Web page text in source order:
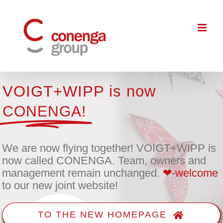
content
VOIGT+WIPP is now
CONENGA!
We are now flying together! VOIGT+WIPP is
now called CONENGA. Team, owners and
management remain unchanged. ❤-welcome
to our new joint website!
TO THE NEW HOMEPAGE